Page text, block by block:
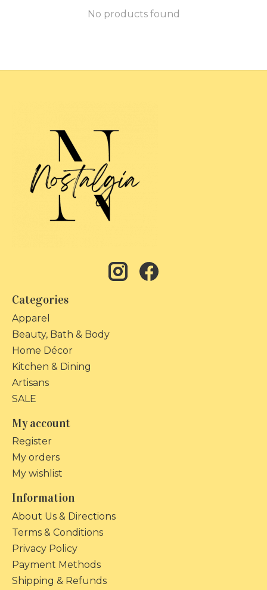
No products found
Categories
Apparel
Beauty, Bath & Body
Home Décor
Kitchen & Dining
Artisans
SALE
My account
Register
My orders
My wishlist
Information
About Us & Directions
Terms & Conditions
Privacy Policy
Payment Methods
Shipping & Refunds